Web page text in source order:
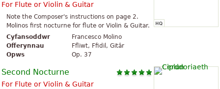
For Flute or Violin & Guitar
Note the Composer's instructions on page 2.
Molinos first nocturne for flute or Violin & Guitar.
Cyfansoddwr
Francesco Molino
Offerynnau
Ffliwt, Ffidil, Gitâr
Opws
Op. 37
Second Nocturne
For Flute or Violin & Guitar